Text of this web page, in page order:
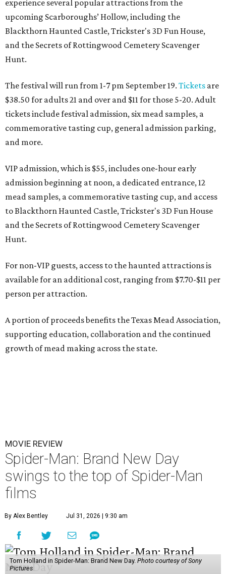
experience several popular attractions from the
upcoming Scarboroughs’ Hollow, including the
Blackthorn Haunted Castle, Trickster's 3D Fun House,
and the Secrets of Rottingwood Cemetery Scavenger
Hunt.
The festival will run from 1-7 pm September 19. Tickets are
$38.50 for adults 21 and over and $11 for those 5-20. Adult
tickets include festival admission, six mead samples, a
commemorative tasting cup, general admission parking,
and more.
VIP admission, which is $55, includes one-hour early
admission beginning at noon, a dedicated entrance, 12
mead samples, a commemorative tasting cup, and access
to Blackthorn Haunted Castle, Trickster's 3D Fun House
and the Secrets of Rottingwood Cemetery Scavenger
Hunt.
For non-VIP guests, access to the haunted attractions is
available for an additional cost, ranging from $7.70-$11 per
person per attraction.
A portion of proceeds benefits the Texas Mead Association,
supporting education, collaboration and the continued
growth of mead making across the state.
MOVIE REVIEW
Spider-Man: Brand New Day
swings to the top of Spider-Man
films
By Alex Bentley Jul 31, 2026 | 9:30 am
Tom Holland in Spider-Man: Brand New Day. Photo courtesy of Sony
Pictures